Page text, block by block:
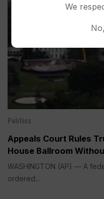
Politics
Appeals Court Rules
House Ballroom
WASHINGTON (AP) — A
ordered...
We